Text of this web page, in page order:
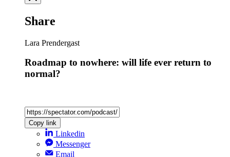
Share
Lara Prendergast
Roadmap to nowhere: will life ever return to
normal?
Copy link
Linkedin
Messenger
Email